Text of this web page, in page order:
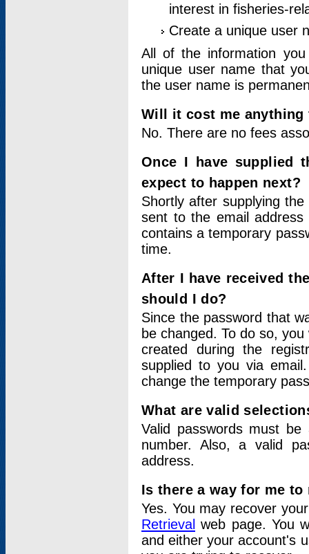
interest in fisheries-
Create a unique user
All of the information
unique user name that
the user name is
Will it cost me
No. There are no fees
Once I have supplied
expect to happen next?
Shortly after supplying
sent to the email address
contains a temporary
time.
After I have received
should I do?
Since the password that
be changed. To do so,
created during the
supplied to you via
change the temporary
What are valid
Valid passwords must
number. Also, a valid
address.
Is there a way for me
Yes. You may recover
Retrieval web page. You
and either your account's